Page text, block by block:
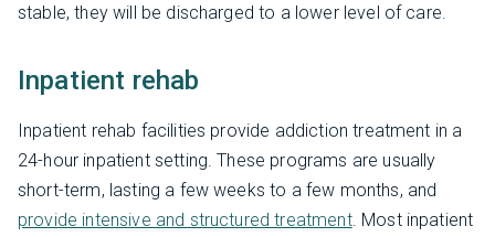
stable, they will be discharged to a lower level of care.
Inpatient rehab
Inpatient rehab facilities provide addiction treatment in a
24-hour inpatient setting. These programs are usually
short-term, lasting a few weeks to a few months, and
provide intensive and structured treatment. Most inpatient